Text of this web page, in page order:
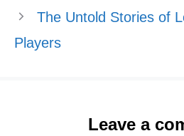
The Untold Stories of
Players
Leave a